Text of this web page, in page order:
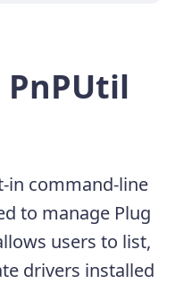
PnPUtil
in command-line
to manage Plug
users to list,
drivers installed